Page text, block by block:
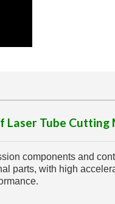
Laser Tube Cutting
components and
parts, with high